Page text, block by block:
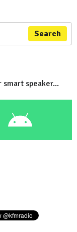
Search
smart speaker...